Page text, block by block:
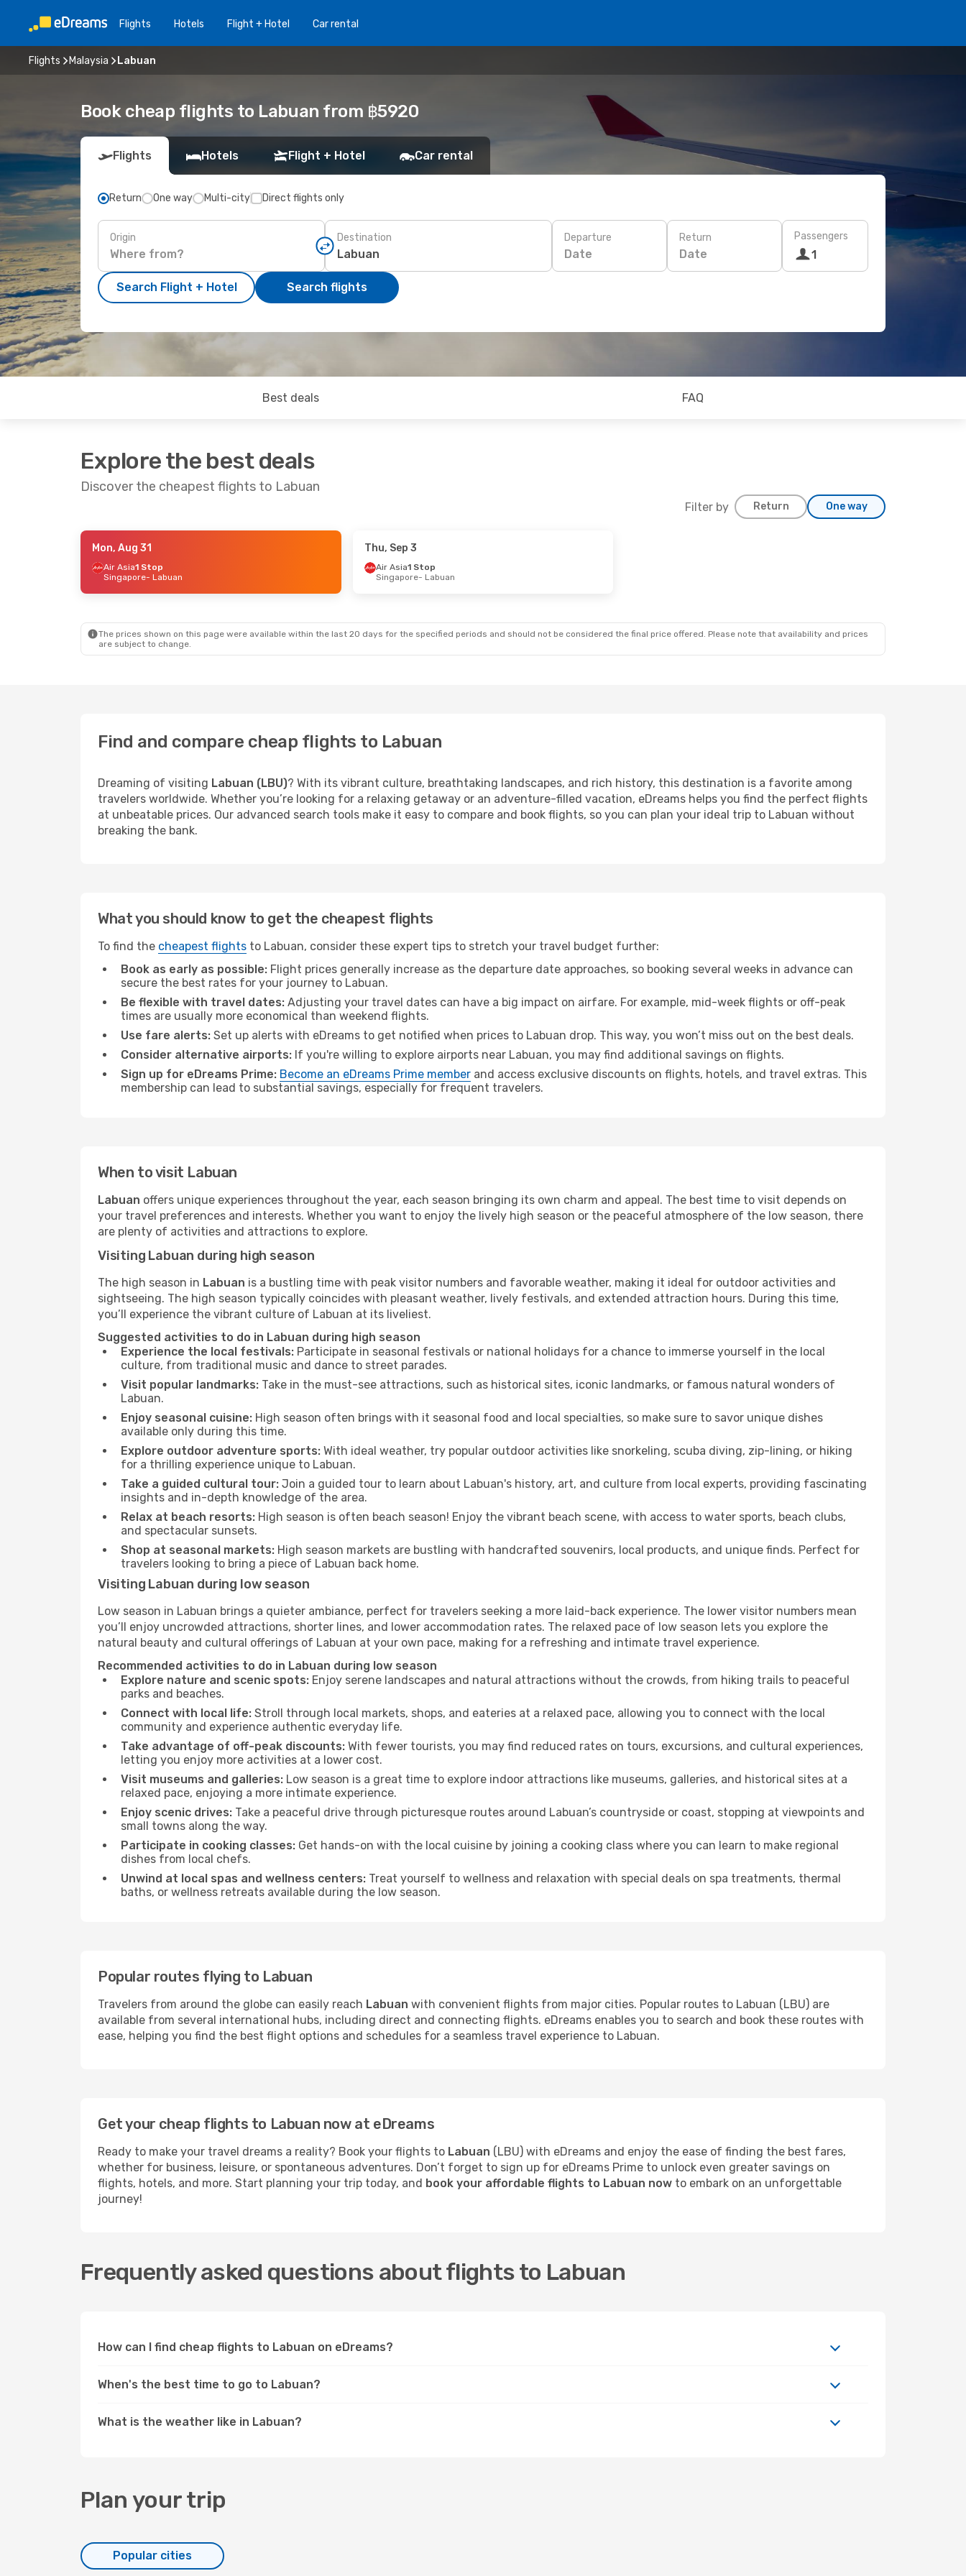
Flights Hotels Flight + Hotel Car rental
Flights Malaysia Labuan
Book cheap flights to Labuan from ฿5920
Flights Hotels Flight + Hotel Car rental
Return One way Multi-city Direct flights only
Origin Destination Departure
Date
Return
Date
Passengers
1
Search Flight + Hotel Search flights
Best deals FAQ
Explore the best deals
Discover the cheapest flights to Labuan
Filter by Return One way
- Thu, Sep 10
- Labuan
Mon, Aug 31
Air Asia1 Stop
Singapore- Labuan
Thu, Sep 3
Air Asia1 Stop
Singapore- Labuan
The prices shown on this page were available within the last 20 days for the specified periods and should not be considered the final price offered. Please note that availability and prices
are subject to change.
Find and compare cheap flights to Labuan
Dreaming of visiting Labuan (LBU)? With its vibrant culture, breathtaking landscapes, and rich history, this destination is a favorite among
travelers worldwide. Whether you’re looking for a relaxing getaway or an adventure-filled vacation, eDreams helps you find the perfect flights
at unbeatable prices. Our advanced search tools make it easy to compare and book flights, so you can plan your ideal trip to Labuan without
breaking the bank.
What you should know to get the cheapest flights
To find the cheapest flights to Labuan, consider these expert tips to stretch your travel budget further:
Book as early as possible: Flight prices generally increase as the departure date approaches, so booking several weeks in advance can
secure the best rates for your journey to Labuan.
Be flexible with travel dates: Adjusting your travel dates can have a big impact on airfare. For example, mid-week flights or off-peak
times are usually more economical than weekend flights.
Use fare alerts: Set up alerts with eDreams to get notified when prices to Labuan drop. This way, you won’t miss out on the best deals.
Consider alternative airports: If you're willing to explore airports near Labuan, you may find additional savings on flights.
Sign up for eDreams Prime: Become an eDreams Prime member and access exclusive discounts on flights, hotels, and travel extras. This
membership can lead to substantial savings, especially for frequent travelers.
When to visit Labuan
Labuan offers unique experiences throughout the year, each season bringing its own charm and appeal. The best time to visit depends on
your travel preferences and interests. Whether you want to enjoy the lively high season or the peaceful atmosphere of the low season, there
are plenty of activities and attractions to explore.
Visiting Labuan during high season
The high season in Labuan is a bustling time with peak visitor numbers and favorable weather, making it ideal for outdoor activities and
sightseeing. The high season typically coincides with pleasant weather, lively festivals, and extended attraction hours. During this time,
you’ll experience the vibrant culture of Labuan at its liveliest.
Suggested activities to do in Labuan during high season
Experience the local festivals: Participate in seasonal festivals or national holidays for a chance to immerse yourself in the local
culture, from traditional music and dance to street parades.
Visit popular landmarks: Take in the must-see attractions, such as historical sites, iconic landmarks, or famous natural wonders of
Labuan.
Enjoy seasonal cuisine: High season often brings with it seasonal food and local specialties, so make sure to savor unique dishes
available only during this time.
Explore outdoor adventure sports: With ideal weather, try popular outdoor activities like snorkeling, scuba diving, zip-lining, or hiking
for a thrilling experience unique to Labuan.
Take a guided cultural tour: Join a guided tour to learn about Labuan's history, art, and culture from local experts, providing fascinating
insights and in-depth knowledge of the area.
Relax at beach resorts: High season is often beach season! Enjoy the vibrant beach scene, with access to water sports, beach clubs,
and spectacular sunsets.
Shop at seasonal markets: High season markets are bustling with handcrafted souvenirs, local products, and unique finds. Perfect for
travelers looking to bring a piece of Labuan back home.
Visiting Labuan during low season
Low season in Labuan brings a quieter ambiance, perfect for travelers seeking a more laid-back experience. The lower visitor numbers mean
you’ll enjoy uncrowded attractions, shorter lines, and lower accommodation rates. The relaxed pace of low season lets you explore the
natural beauty and cultural offerings of Labuan at your own pace, making for a refreshing and intimate travel experience.
Recommended activities to do in Labuan during low season
Explore nature and scenic spots: Enjoy serene landscapes and natural attractions without the crowds, from hiking trails to peaceful
parks and beaches.
Connect with local life: Stroll through local markets, shops, and eateries at a relaxed pace, allowing you to connect with the local
community and experience authentic everyday life.
Take advantage of off-peak discounts: With fewer tourists, you may find reduced rates on tours, excursions, and cultural experiences,
letting you enjoy more activities at a lower cost.
Visit museums and galleries: Low season is a great time to explore indoor attractions like museums, galleries, and historical sites at a
relaxed pace, enjoying a more intimate experience.
Enjoy scenic drives: Take a peaceful drive through picturesque routes around Labuan’s countryside or coast, stopping at viewpoints and
small towns along the way.
Participate in cooking classes: Get hands-on with the local cuisine by joining a cooking class where you can learn to make regional
dishes from local chefs.
Unwind at local spas and wellness centers: Treat yourself to wellness and relaxation with special deals on spa treatments, thermal
baths, or wellness retreats available during the low season.
Popular routes flying to Labuan
Travelers from around the globe can easily reach Labuan with convenient flights from major cities. Popular routes to Labuan (LBU) are
available from several international hubs, including direct and connecting flights. eDreams enables you to search and book these routes with
ease, helping you find the best flight options and schedules for a seamless travel experience to Labuan.
Get your cheap flights to Labuan now at eDreams
Ready to make your travel dreams a reality? Book your flights to Labuan (LBU) with eDreams and enjoy the ease of finding the best fares,
whether for business, leisure, or spontaneous adventures. Don’t forget to sign up for eDreams Prime to unlock even greater savings on
flights, hotels, and more. Start planning your trip today, and book your affordable flights to Labuan now to embark on an unforgettable
journey!
Frequently asked questions about flights to Labuan
How can I find cheap flights to Labuan on eDreams?
When's the best time to go to Labuan?
What is the weather like in Labuan?
Plan your trip
Popular cities